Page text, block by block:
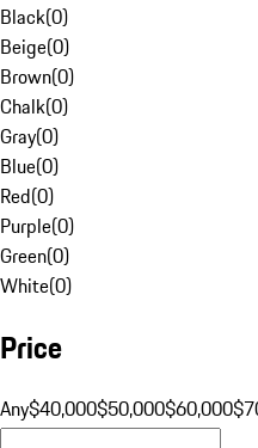
Black(0)
Beige(0)
Brown(0)
Chalk(0)
Gray(0)
Blue(0)
Red(0)
Purple(0)
Green(0)
White(0)
Price
Any$40,000$50,000$60,000